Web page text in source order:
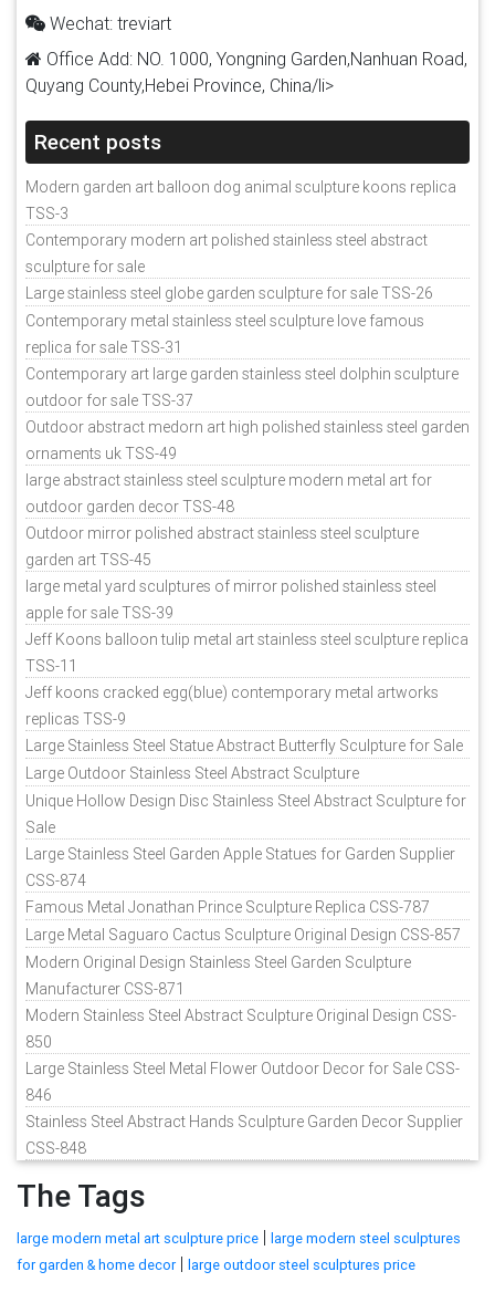
Wechat: treviart
Office Add: NO. 1000, Yongning Garden,Nanhuan Road,
Quyang County,Hebei Province, China/li>
Recent posts
Modern garden art balloon dog animal sculpture koons replica
TSS-3
Contemporary modern art polished stainless steel abstract
sculpture for sale
Large stainless steel globe garden sculpture for sale TSS-26
Contemporary metal stainless steel sculpture love famous
replica for sale TSS-31
Contemporary art large garden stainless steel dolphin sculpture
outdoor for sale TSS-37
Outdoor abstract medorn art high polished stainless steel garden
ornaments uk TSS-49
large abstract stainless steel sculpture modern metal art for
outdoor garden decor TSS-48
Outdoor mirror polished abstract stainless steel sculpture
garden art TSS-45
large metal yard sculptures of mirror polished stainless steel
apple for sale TSS-39
Jeff Koons balloon tulip metal art stainless steel sculpture replica
TSS-11
Jeff koons cracked egg(blue) contemporary metal artworks
replicas TSS-9
Large Stainless Steel Statue Abstract Butterfly Sculpture for Sale
Large Outdoor Stainless Steel Abstract Sculpture
Unique Hollow Design Disc Stainless Steel Abstract Sculpture for
Sale
Large Stainless Steel Garden Apple Statues for Garden Supplier
CSS-874
Famous Metal Jonathan Prince Sculpture Replica CSS-787
Large Metal Saguaro Cactus Sculpture Original Design CSS-857
Modern Original Design Stainless Steel Garden Sculpture
Manufacturer CSS-871
Modern Stainless Steel Abstract Sculpture Original Design CSS-
850
Large Stainless Steel Metal Flower Outdoor Decor for Sale CSS-
846
Stainless Steel Abstract Hands Sculpture Garden Decor Supplier
CSS-848
The Tags
large modern metal art sculpture price | large modern steel sculptures
for garden & home decor | large outdoor steel sculptures price